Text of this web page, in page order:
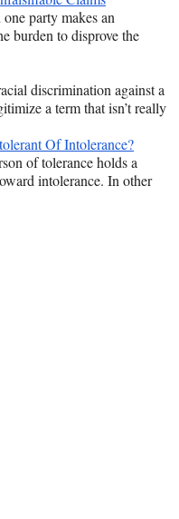
party makes an
burden to disprove the
discrimination against a
a term that isn’t really
Of Intolerance?
of tolerance holds a
intolerance. In other